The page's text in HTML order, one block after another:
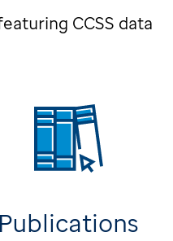
CCSS data
Publications